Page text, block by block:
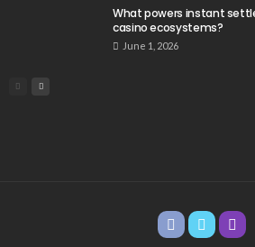
What powers instant
casino ecosystems?
June 1, 2026